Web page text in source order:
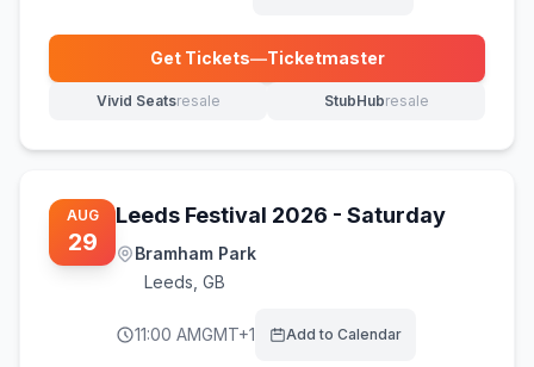
Get Tickets—Ticketmaster
(opens in new tab)
Vivid Seatsresale
(opens in new tab) StubHubresale
(opens in new tab)
AUG
29
Leeds Festival 2026 - Saturday
Bramham Park
Leeds GB
11:00 AMGMT+1 Add to Calendar